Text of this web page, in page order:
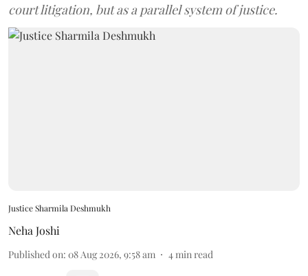
court litigation, but as a parallel system of justice.
Justice Sharmila Deshmukh
Neha Joshi
Published on: 08 Aug 2026, 9:58 am 4min read